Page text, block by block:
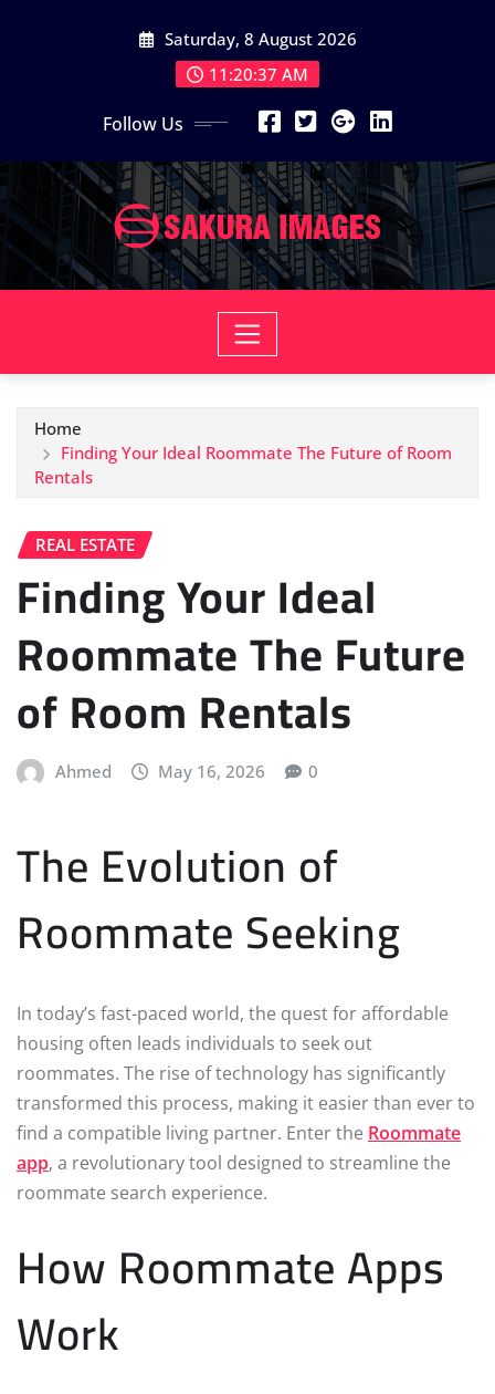
Saturday, 8 August 2026
11:20:38 AM
Follow Us
Home
Finding Your Ideal Roommate The Future of Room
Rentals
REAL ESTATE
Finding Your Ideal
Roommate The Future
of Room Rentals
Ahmed May 16, 2026 0
The Evolution of
Roommate Seeking
In today’s fast-paced world, the quest for affordable
housing often leads individuals to seek out
roommates. The rise of technology has significantly
transformed this process, making it easier than ever to
find a compatible living partner. Enter the Roommate
app, a revolutionary tool designed to streamline the
roommate search experience.
How Roommate Apps
Work